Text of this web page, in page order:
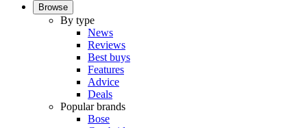
Browse
By type
News
Reviews
Best buys
Features
Advice
Deals
Popular brands
Bose